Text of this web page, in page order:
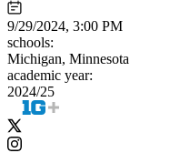
9/29/2024, 3:00 PM
schools:
Michigan, Minnesota
academic year:
2024/25